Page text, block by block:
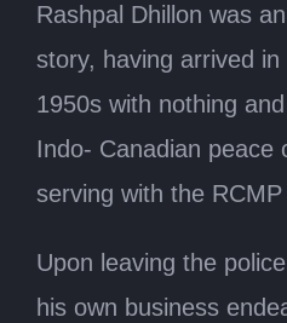
Rashpal Dhillon was
story, having arrived
1950s with nothing
Indo- Canadian peace
serving with the
Upon leaving the
his own business